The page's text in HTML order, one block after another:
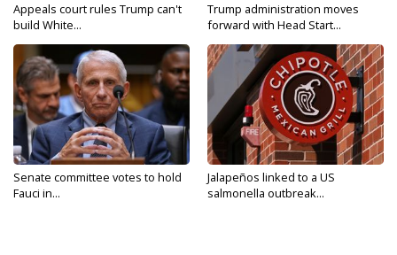
Appeals court rules Trump can't
build White...
Trump administration moves
forward with Head Start...
Senate committee votes to hold
Fauci in...
Jalapeños linked to a US
salmonella outbreak...